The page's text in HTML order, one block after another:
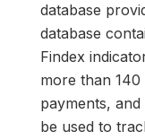
database
database
Findex
more than
payments,
be used to